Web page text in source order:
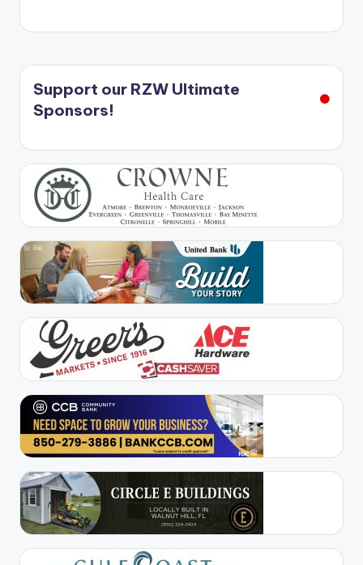
Support our RZW Ultimate
Sponsors!